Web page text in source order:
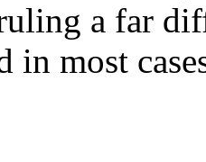
a far
in most